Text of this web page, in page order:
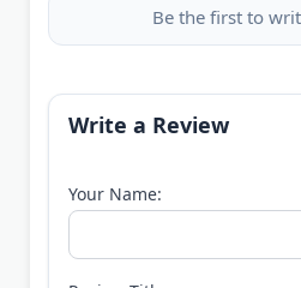
Be the first to
Write a Review
Your Name: